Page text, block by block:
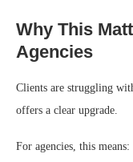
Why This
Agencies
Clients are struggling
offers a clear upgrade.
For agencies, this means: